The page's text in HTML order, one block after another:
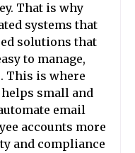
That is why
systems that
solutions that
to manage,
This is where
small and
email
accounts more
and compliance